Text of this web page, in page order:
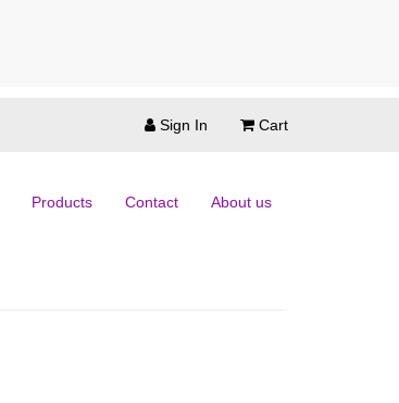
Sign In Cart
Products Contact About us